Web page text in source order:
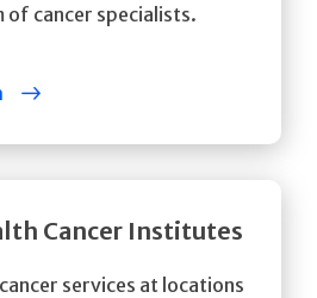
cancer specialists.
Cancer Institutes
services at locations